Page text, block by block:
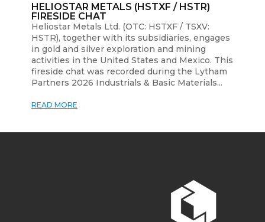
HELIOSTAR METALS (HSTXF / HSTR)
FIRESIDE CHAT
Heliostar Metals Ltd. (OTC: HSTXF / TSXV:
HSTR), together with its subsidiaries, engages
in gold and silver exploration and mining
activities in the United States and Mexico. This
fireside chat was recorded during the Lytham
Partners 2026 Industrials & Basic Materials...
READ MORE